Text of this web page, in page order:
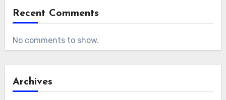
Recent Comments
No comments to show.
Archives